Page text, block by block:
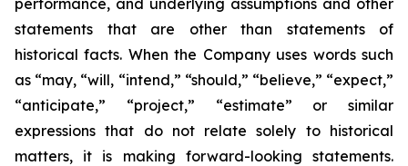
performance, and underlying assumptions and other
statements that are other than statements of
historical facts. When the Company uses words such
as “may, “will, “intend,” “should,” “believe,” “expect,”
“anticipate,” “project,” “estimate” or similar
expressions that do not relate solely to historical
matters, it is making forward-looking statements.